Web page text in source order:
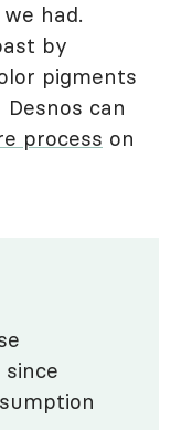
had.
by
pigments
can
process on